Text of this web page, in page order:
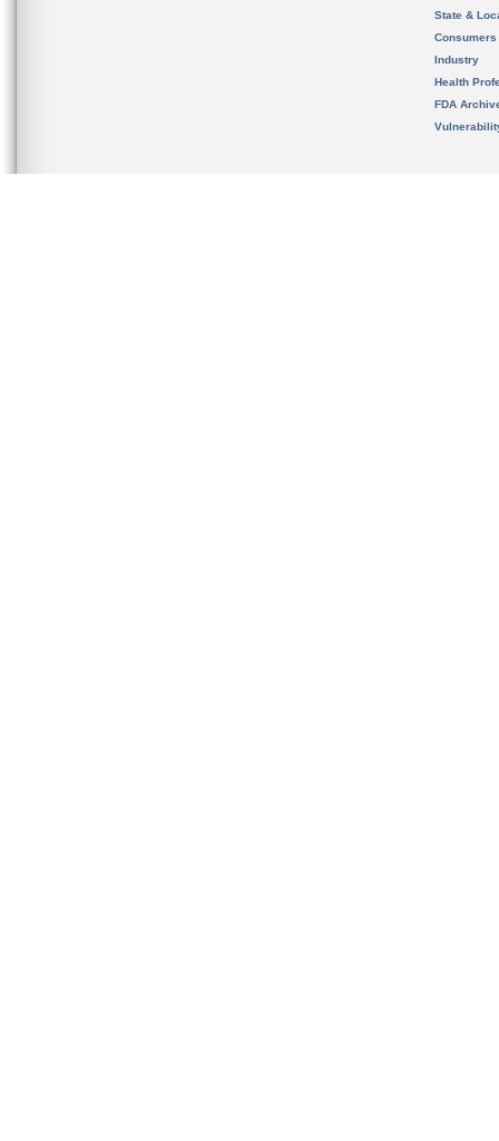
State &
Consumers
Industry
Health
FDA